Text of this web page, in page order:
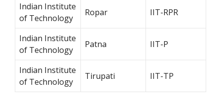
Indian Institute
of Technology
Ropar IIT-RPR
Indian Institute
of Technology
Patna IIT-P
Indian Institute
of Technology
Tirupati IIT-TP